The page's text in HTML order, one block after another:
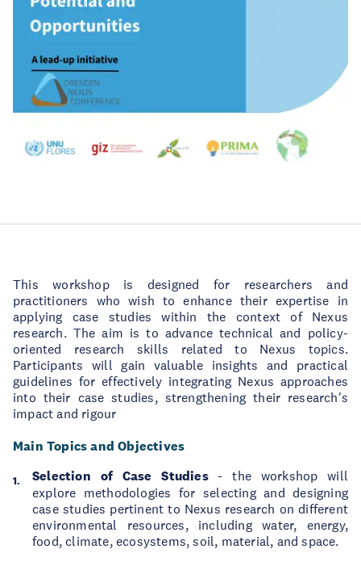
This workshop is designed for researchers and
practitioners who wish to enhance their expertise in
applying case studies within the context of Nexus
research. The aim is to advance technical and policy-
oriented research skills related to Nexus topics.
Participants will gain valuable insights and practical
guidelines for effectively integrating Nexus approaches
into their case studies, strengthening their research's
impact and rigour
Main Topics and Objectives
Selection of Case Studies- the workshop will
explore methodologies for selecting and designing
case studies pertinent to Nexus research on different
environmental resources, including water, energy,
food, climate, ecosystems, soil, material, and space.